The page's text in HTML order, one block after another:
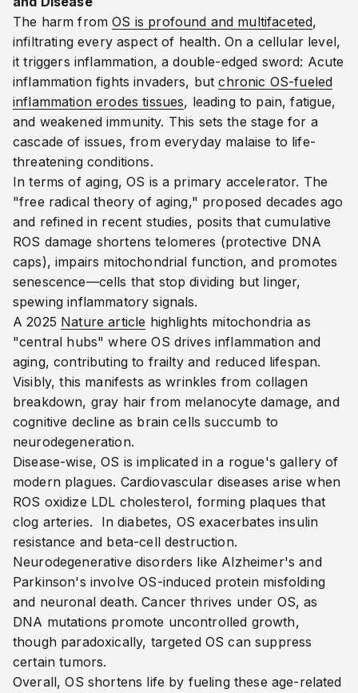
The harm fromOS is profound and multifaceted,
infiltrating every aspect of health. On a cellular level,
it triggers inflammation, a double-edged sword: Acute
inflammation fights invaders, butchronic OS-fueled
inflammation erodes tissues, leading to pain, fatigue,
and weakened immunity. This sets the stage for a
cascade of issues, from everyday malaise to life-
threatening conditions.
In terms of aging, OS is a primary accelerator. The
"free radical theory of aging," proposed decades ago
and refined in recent studies, posits that cumulative
ROS damage shortens telomeres (protective DNA
caps), impairs mitochondrial function, and promotes
senescence—cells that stop dividing but linger,
spewing inflammatory signals.
A 2025 Nature article highlights mitochondria as
"central hubs" where OS drives inflammation and
aging, contributing to frailty and reduced lifespan.
Visibly, this manifests as wrinkles from collagen
breakdown, gray hair from melanocyte damage, and
cognitive decline as brain cells succumb to
neurodegeneration.
Disease-wise, OS is implicated in a rogue's gallery of
modern plagues. Cardiovascular diseases arise when
ROS oxidize LDL cholesterol, forming plaques that
clog arteries.
In diabetes, OS exacerbates insulin
resistance and beta-cell destruction.
Neurodegenerative disorders like Alzheimer's and
Parkinson's involve OS-induced protein misfolding
and neuronal death. Cancer thrives under OS, as
DNA mutations promote uncontrolled growth,
though paradoxically, targeted OS can suppress
certain tumors.
Overall, OS shortens life by fueling these age-related